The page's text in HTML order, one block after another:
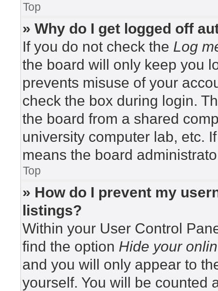
Top
» Why do I get logged off
If you do not check the Log
the board will only keep you
prevents misuse of your
check the box during login.
the board from a shared
university computer lab, etc.
means the board
Top
» How do I prevent my
listings?
Within your User Control
find the option Hide your
and you will only appear to
yourself. You will be counted